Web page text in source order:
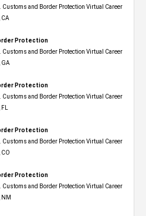
Customs and Border Protection Virtual Career
CA
Protection
Customs and Border Protection Virtual Career
GA
Protection
Customs and Border Protection Virtual Career
Protection
Customs and Border Protection Virtual Career
CO
Protection
Customs and Border Protection Virtual Career
NM